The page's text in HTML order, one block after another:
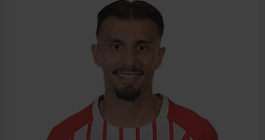
BIRTH DATE
JOIN DATE
PREVIOUS CLUBS